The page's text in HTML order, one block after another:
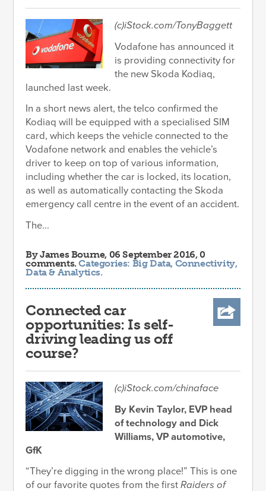
(c)iStock.com/TonyBaggett
Vodafone has announced it
is providing connectivity for
the new Skoda Kodiaq,
launched last week.
In a short news alert, the telco confirmed the
Kodiaq will be equipped with a specialised SIM
card, which keeps the vehicle connected to the
Vodafone network and enables the vehicle’s
driver to keep on top of various information,
including whether the car is locked, its location,
as well as automatically contacting the Skoda
emergency call centre in the event of an accident.
The...
ByJames Bourne, 06 September 2016, 0
comments.Categories: Big Data, Connectivity,
Data & Analytics.
Connected car
opportunities: Is self-
driving leading us off
course?
(c)iStock.com/chinaface
By Kevin Taylor, EVP head
of technology and Dick
Williams, VP automotive,
GfK
“They’re digging in the wrong place!” This is one
of our favorite quotes from the firstRaiders of